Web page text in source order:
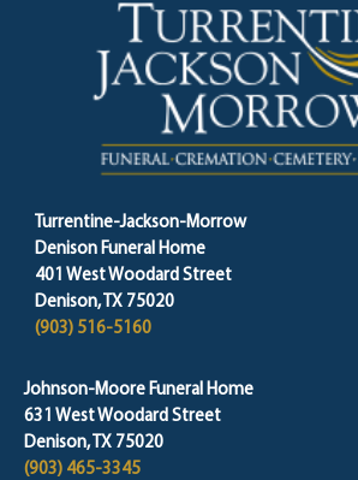
Turrentine-Jackson-Morrow
Denison Funeral Home
401 West Woodard Street
Denison, TX 75020
(903) 516-5160
Johnson-Moore Funeral Home
631 West Woodard Street
Denison, TX 75020
(903) 465-3345